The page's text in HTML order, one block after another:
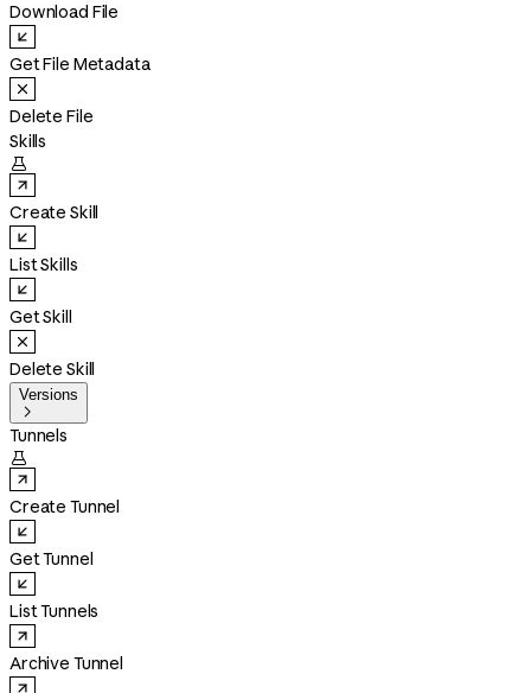
Download File
Get File Metadata
Delete File
Skills

Create Skill
List Skills
Get Skill
Delete Skill
Versions

Tunnels

Create Tunnel
Get Tunnel
List Tunnels
Archive Tunnel